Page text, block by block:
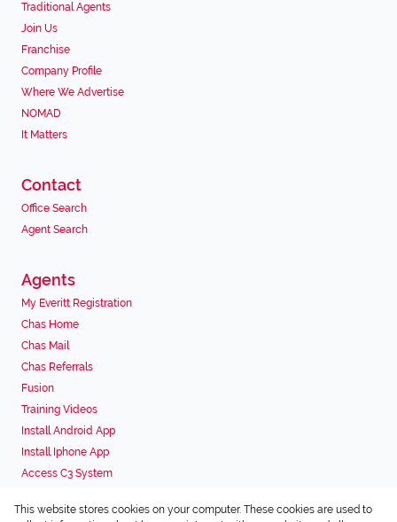
Traditional Agents
Join Us
Franchise
Company Profile
Where We Advertise
NOMAD
It Matters
Contact
Office Search
Agent Search
Agents
My Everitt Registration
Chas Home
Chas Mail
Chas Referrals
Fusion
Training Videos
Install Android App
Install Iphone App
Access C3 System
Associated Partners
This website stores cookies on your computer. These cookies are used to